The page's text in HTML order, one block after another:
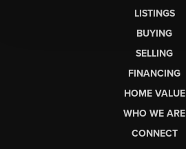
LISTINGS
BUYING
SELLING
FINANCING
HOME VALUE
WHO WE ARE
CONNECT